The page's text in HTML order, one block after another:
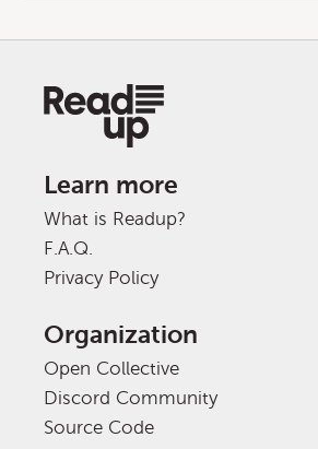
Learn more
What is Readup?
F.A.Q.
Privacy Policy
Organization
Open Collective
Discord Community
Source Code